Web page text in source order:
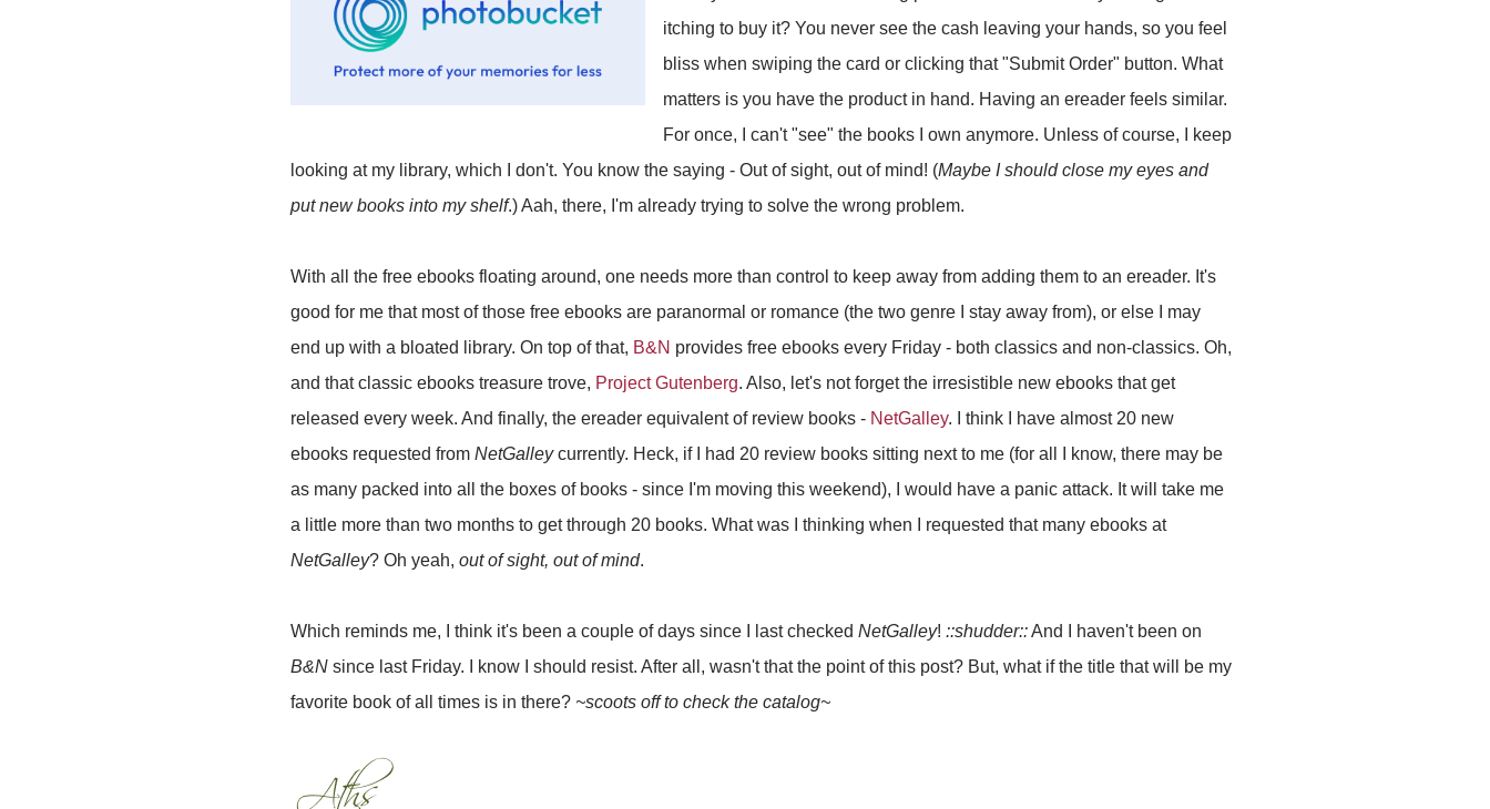
itching to buy it? You never see the cash leaving your hands, so you feel
bliss when swiping the card or clicking that "Submit Order" button. What
matters is you have the product in hand. Having an ereader feels similar.
For once, I can't "see" the books I own anymore. Unless of course, I keep
looking at my library, which I don't. You know the saying - Out of sight, out of mind! (Maybe I should close my eyes and
put new books into my shelf.) Aah, there, I'm already trying to solve the wrong problem.
With all the free ebooks floating around, one needs more than control to keep away from adding them to an ereader. It's
good for me that most of those free ebooks are paranormal or romance (the two genre I stay away from), or else I may
end up with a bloated library. On top of that, B&N provides free ebooks every Friday - both classics and non-classics. Oh,
and that classic ebooks treasure trove, Project Gutenberg. Also, let's not forget the irresistible new ebooks that get
released every week. And finally, the ereader equivalent of review books - NetGalley. I think I have almost 20 new
ebooks requested from NetGalleycurrently. Heck, if I had 20 review books sitting next to me (for all I know, there may be
as many packed into all the boxes of books - since I'm moving this weekend), I would have a panic attack. It will take me
a little more than two months to get through 20 books. What was I thinking when I requested that many ebooks at
NetGalley? Oh yeah, out of sight, out of mind.
Which reminds me, I think it's been a couple of days since I last checked NetGalley! ::shudder::And I haven't been on
B&N since last Friday. I know I should resist. After all, wasn't that the point of this post? But, what if the title that will be my
favorite book of all times is in there? ~scoots off to check the catalog~